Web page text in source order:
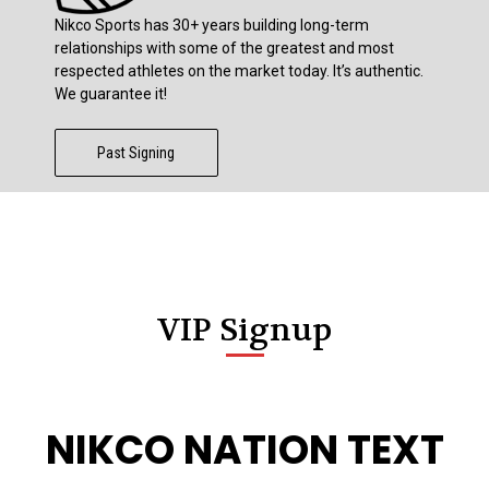
Nikco Sports has 30+ years building long-term
relationships with some of the greatest and most
respected athletes on the market today. It’s authentic.
We guarantee it!
Past Signing
VIP Signup
NIKCO NATION TEXT